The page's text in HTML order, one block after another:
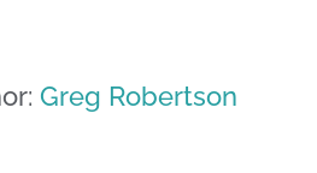
Greg Robertson